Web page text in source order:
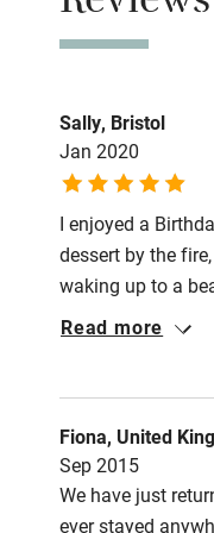
Sally, Bristol
Jan 2020
I enjoyed a
dessert by the
waking up to a
distant future to
Read more
Fiona, United
Sep 2015
We have just
ever stayed